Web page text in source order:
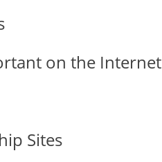
on the Internet
Sites